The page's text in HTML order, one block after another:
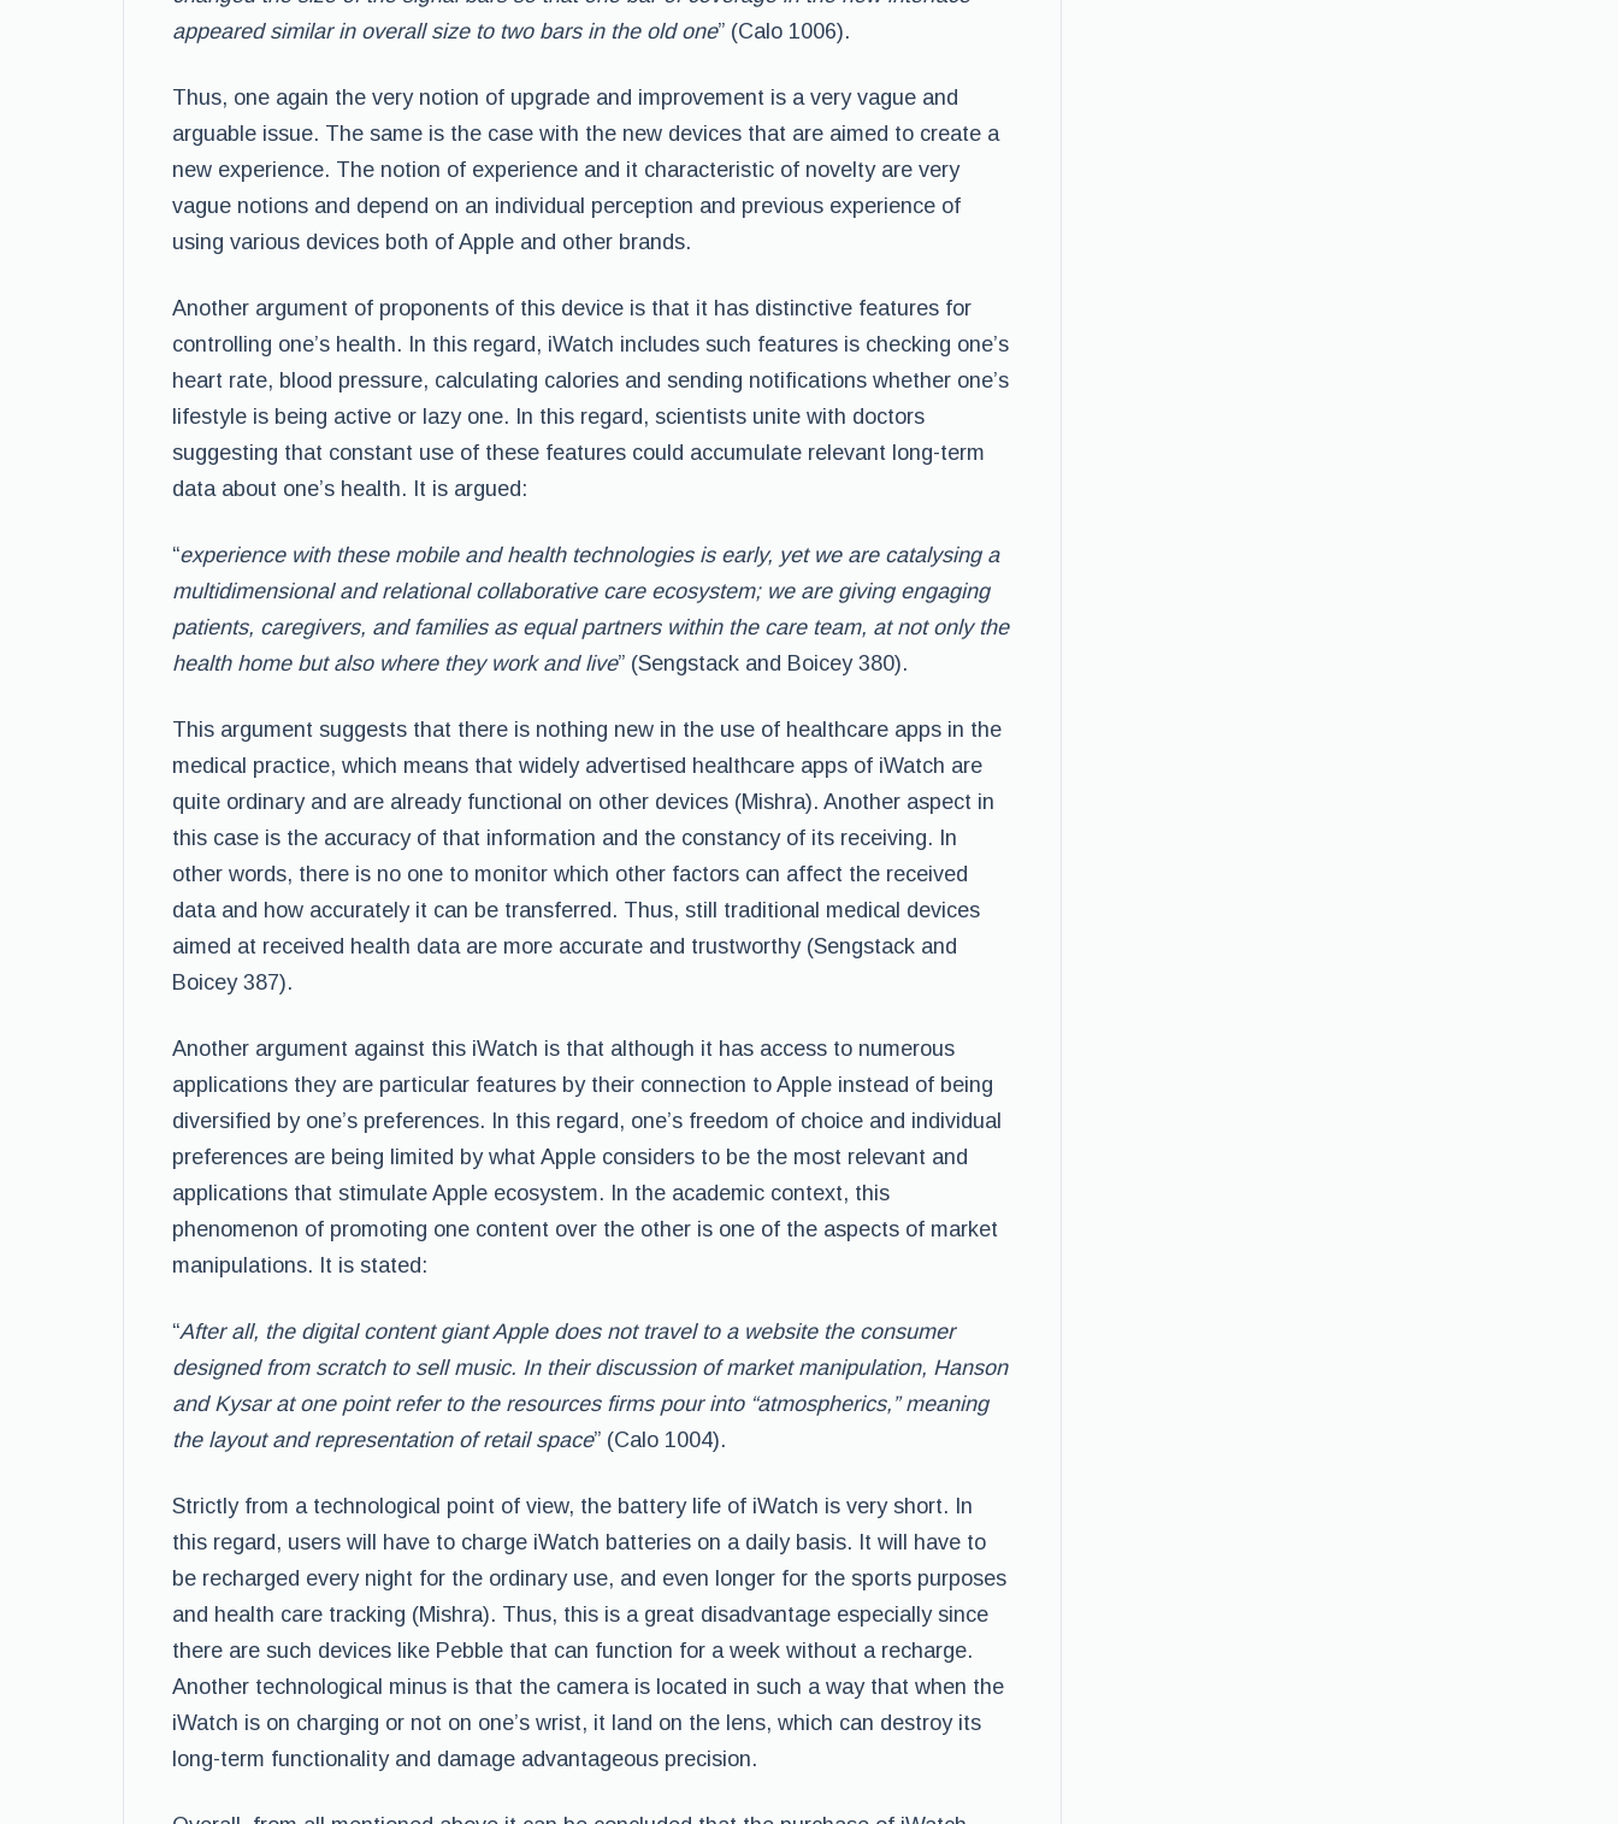
appeared similar in overall size to two bars in the old one” (Calo 1006).
Thus, one again the very notion of upgrade and improvement is a very vague and
arguable issue. The same is the case with the new devices that are aimed to create a
new experience. The notion of experience and it characteristic of novelty are very
vague notions and depend on an individual perception and previous experience of
using various devices both of Apple and other brands.
Another argument of proponents of this device is that it has distinctive features for
controlling one’s health. In this regard, iWatch includes such features is checking one’s
heart rate, blood pressure, calculating calories and sending notifications whether one’s
lifestyle is being active or lazy one. In this regard, scientists unite with doctors
suggesting that constant use of these features could accumulate relevant long-term
data about one’s health. It is argued:
“experience with these mobile and health technologies is early, yet we are catalysing a
multidimensional and relational collaborative care ecosystem; we are giving engaging
patients, caregivers, and families as equal partners within the care team, at not only the
health home but also where they work and live” (Sengstack and Boicey 380).
This argument suggests that there is nothing new in the use of healthcare apps in the
medical practice, which means that widely advertised healthcare apps of iWatch are
quite ordinary and are already functional on other devices (Mishra). Another aspect in
this case is the accuracy of that information and the constancy of its receiving. In
other words, there is no one to monitor which other factors can affect the received
data and how accurately it can be transferred. Thus, still traditional medical devices
aimed at received health data are more accurate and trustworthy (Sengstack and
Boicey 387).
Another argument against this iWatch is that although it has access to numerous
applications they are particular features by their connection to Apple instead of being
diversified by one’s preferences. In this regard, one’s freedom of choice and individual
preferences are being limited by what Apple considers to be the most relevant and
applications that stimulate Apple ecosystem. In the academic context, this
phenomenon of promoting one content over the other is one of the aspects of market
manipulations. It is stated:
“After all, the digital content giant Apple does not travel to a website the consumer
designed from scratch to sell music. In their discussion of market manipulation, Hanson
and Kysar at one point refer to the resources firms pour into “atmospherics,”meaning
the layout and representation of retail space” (Calo 1004).
Strictly from a technological point of view, the battery life of iWatch is very short. In
this regard, users will have to charge iWatch batteries on a daily basis. It will have to
be recharged every night for the ordinary use, and even longer for the sports purposes
and health care tracking (Mishra). Thus, this is a great disadvantage especially since
there are such devices like Pebble that can function for a week without a recharge.
Another technological minus is that the camera is located in such a way that when the
iWatch is on charging or not on one’s wrist, it land on the lens, which can destroy its
long-term functionality and damage advantageous precision.